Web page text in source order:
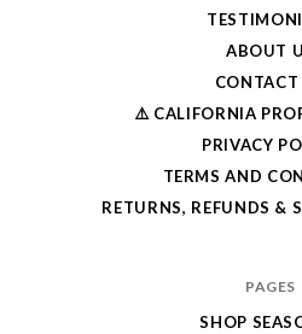
ABOUT
CONTACT
⚠️ CALIFORNIA
PRIVACY
TERMS AND
RETURNS, REFUNDS &
PAGES
SHOP